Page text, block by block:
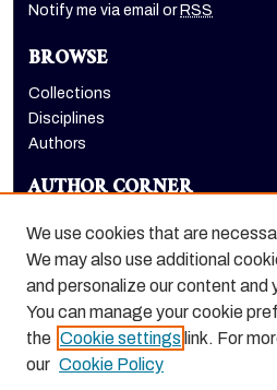
Notify me via email orRSS
BROWSE
Collections
Disciplines
Authors
AUTHOR CORNER
LINKS
Holt-Atherton Special Collections
We use cookies that are
We may also use additional
and personalize our content and
You can manage your cookie
the Cookie settings link. For
our Cookie Policy